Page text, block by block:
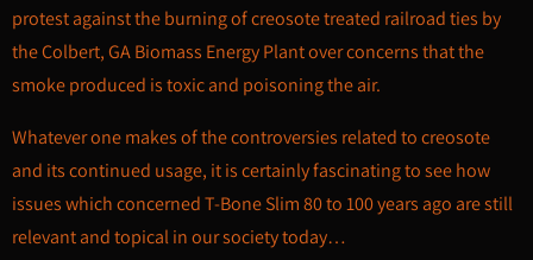
protest against the burning of creosote treated railroad ties by
the Colbert, GA Biomass Energy Plant over concerns that the
smoke produced is toxic and poisoning the air.
Whatever one makes of the controversies related to creosote
and its continued usage, it is certainly fascinating to see how
issues which concerned T-Bone Slim 80 to 100 years ago are still
relevant and topical in our society today…